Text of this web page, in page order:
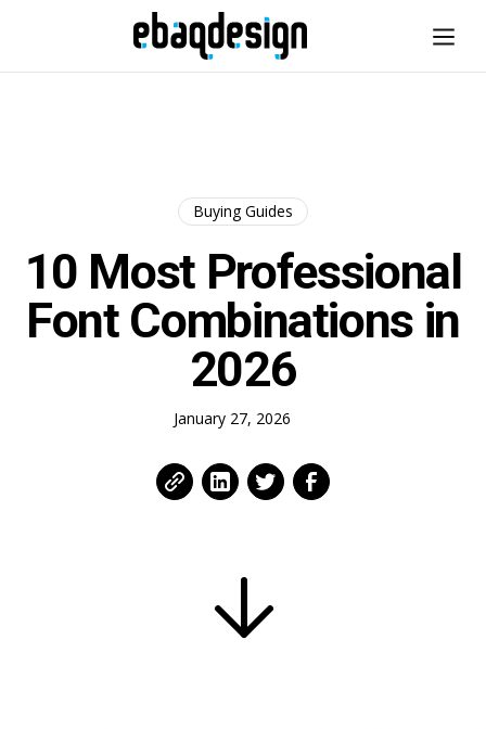
Buying Guides
10 Most Professional
Font Combinations in
2026
January 27, 2026